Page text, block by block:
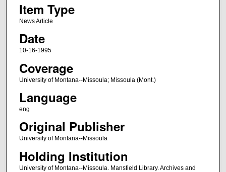
Item Type
News Article
Date
10-16-1995
Coverage
University of Montana--Missoula; Missoula (Mont.)
Language
eng
Original Publisher
University of Montana--Missoula
Holding Institution
University of Montana--Missoula. Mansfield Library. Archives and